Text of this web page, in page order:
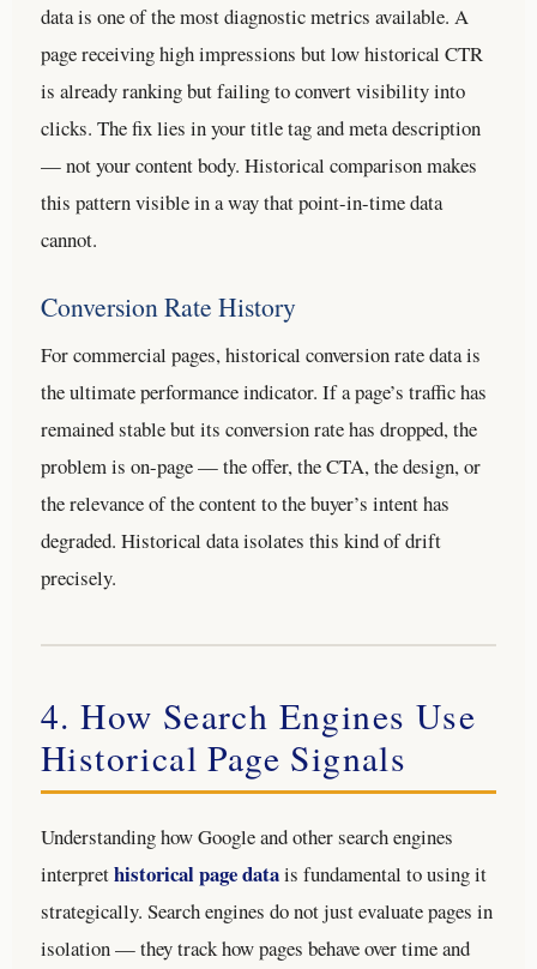
data is one of the most diagnostic metrics available. A
page receiving high impressions but low historical CTR
is already ranking but failing to convert visibility into
clicks. The fix lies in your title tag and meta description
— not your content body. Historical comparison makes
this pattern visible in a way that point-in-time data
cannot.
Conversion Rate History
For commercial pages, historical conversion rate data is
the ultimate performance indicator. If a page’s traffic has
remained stable but its conversion rate has dropped, the
problem is on-page — the offer, the CTA, the design, or
the relevance of the content to the buyer’s intent has
degraded. Historical data isolates this kind of drift
precisely.
4. How Search Engines Use
Historical Page Signals
Understanding how Google and other search engines
interprethistorical page datais fundamental to using it
strategically. Search engines do not just evaluate pages in
isolation — they track how pages behave over time and